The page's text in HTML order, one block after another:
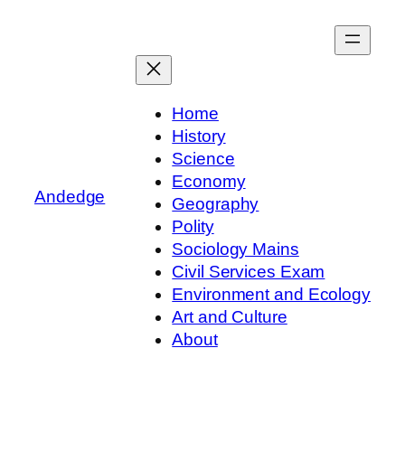
Andedge
Home
History
Science
Economy
Geography
Polity
Sociology Mains
Civil Services Exam
Environment and Ecology
Art and Culture
About